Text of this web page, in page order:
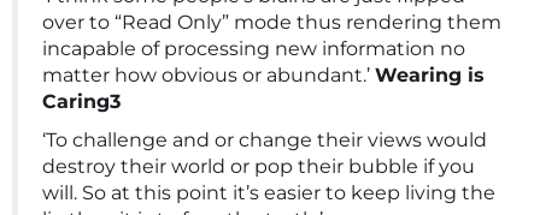
over to “Read Only” mode thus rendering them
incapable of processing new information no
matter how obvious or abundant.’ Wearing is
Caring3
‘To challenge and or change their views would
destroy their world or pop their bubble if you
will. So at this point it’s easier to keep living the